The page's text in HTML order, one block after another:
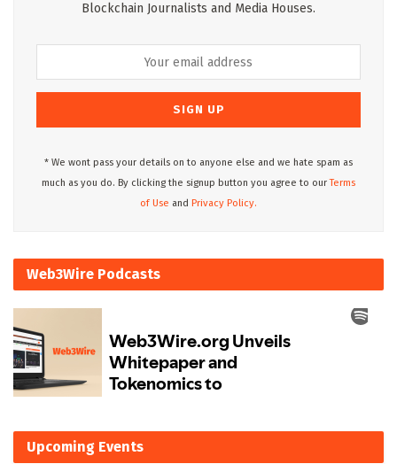
Blockchain Journalists and Media Houses.
* We wont pass your details on to anyone else and we hate spam as
much as you do. By clicking the signup button you agree to ourTerms
of Use and Privacy Policy.
Web3Wire Podcasts
Upcoming Events